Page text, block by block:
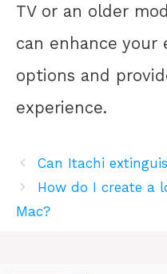
TV or an older
can enhance
options and
experience.
Can Itachi
How do I create a
Mac?